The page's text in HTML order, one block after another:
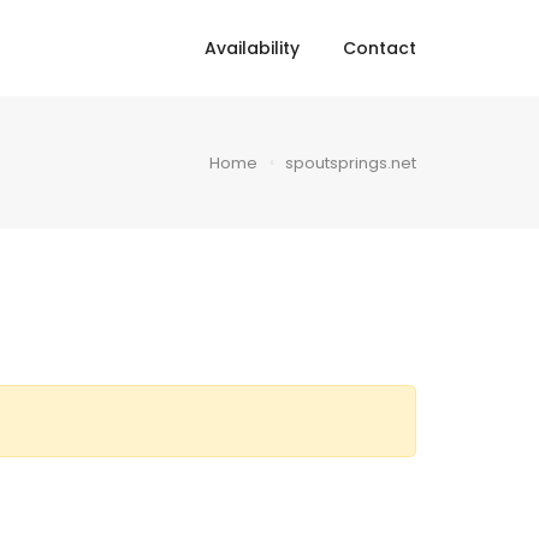
Availability Contact
Home spoutsprings.net